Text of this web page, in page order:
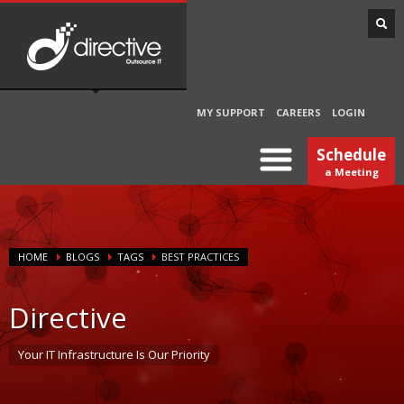
MY SUPPORT CAREERS LOGIN
Schedule
a Meeting
HOME BLOGS TAGS BEST PRACTICES
Directive
Your IT Infrastructure Is Our Priority